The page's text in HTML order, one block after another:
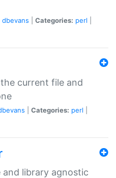
dbevans Categories: perl
current file and
Categories: perl
and library agnostic